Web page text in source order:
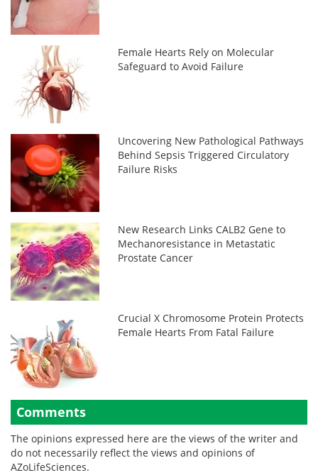
Female Hearts Rely on Molecular
Safeguard to Avoid Failure
Uncovering New Pathological Pathways
Behind Sepsis Triggered Circulatory
Failure Risks
New Research Links CALB2 Gene to
Mechanoresistance in Metastatic
Prostate Cancer
Crucial X Chromosome Protein Protects
Female Hearts From Fatal Failure
Comments
The opinions expressed here are the views of the writer and
do not necessarily reflect the views and opinions of
AZoLifeSciences.